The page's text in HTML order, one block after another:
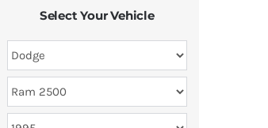
Select Your Vehicle